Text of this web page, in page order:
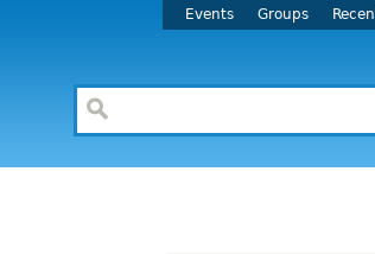
Events Groups